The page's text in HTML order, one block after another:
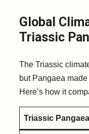
Global
Triassic
The Triassic
but Pangaea
Here’s how it
Triassic Pangaea